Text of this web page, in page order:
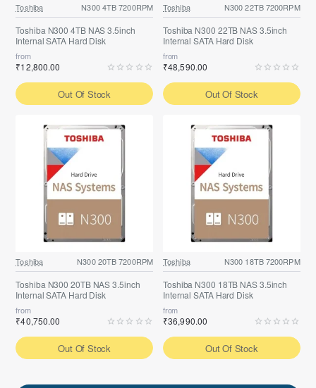
Toshiba N300 4TB 7200RPM
Toshiba N300 4TB NAS 3.5inch
Internal SATA Hard Disk
from
₹12,800.00
Out Of Stock
Toshiba N300 22TB 7200RPM
Toshiba N300 22TB NAS 3.5inch
Internal SATA Hard Disk
from
₹48,590.00
Out Of Stock
Toshiba N300 20TB 7200RPM
Toshiba N300 20TB NAS 3.5inch
Internal SATA Hard Disk
from
₹40,750.00
Out Of Stock
Toshiba N300 18TB 7200RPM
Toshiba N300 18TB NAS 3.5inch
Internal SATA Hard Disk
from
₹36,990.00
Out Of Stock